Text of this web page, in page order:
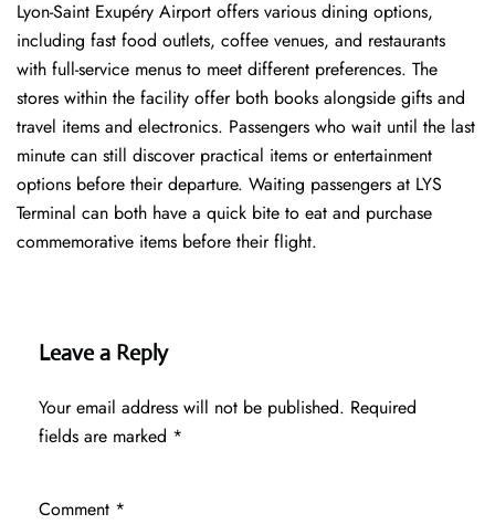
Lyon-Saint Exupéry Airport offers various dining options,
including fast food outlets, coffee venues, and restaurants
with full-service menus to meet different preferences. The
stores within the facility offer both books alongside gifts and
travel items and electronics. Passengers who wait until the last
minute can still discover practical items or entertainment
options before their departure. Waiting passengers at LYS
Terminal can both have a quick bite to eat and purchase
commemorative items before their flight.
Leave a Reply
Your email address will not be published. Required
fields are marked *
Comment *